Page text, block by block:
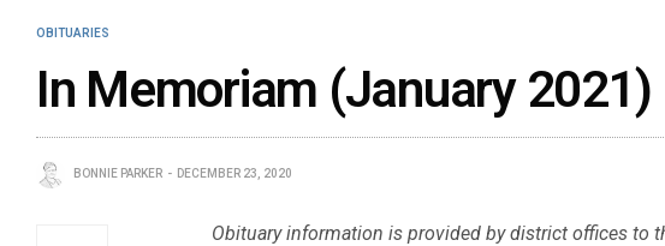
OBITUARIES
In Memoriam (January 2021)
BONNIE PARKER DECEMBER 23, 2020
Obituary information is provided by district offices to